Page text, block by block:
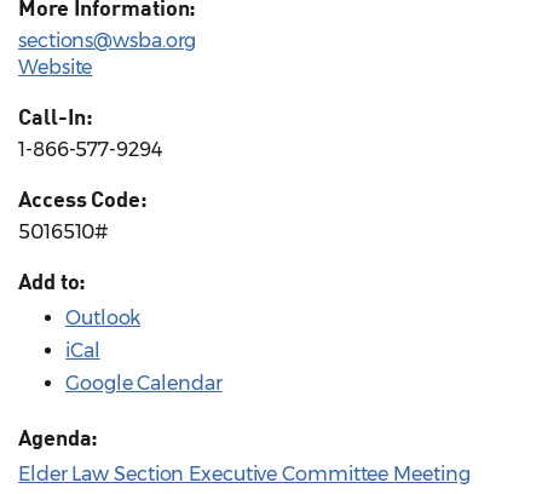
More Information:
sections@wsba.org
Website
Call-In:
1-866-577-9294
Access Code:
5016510#
Add to:
Outlook
iCal
Google Calendar
Agenda:
Elder Law Section Executive Committee Meeting